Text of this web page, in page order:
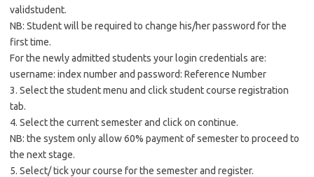
validstudent.
NB: Student will be required to change his/her password for the
first time.
For the newly admitted students your login credentials are:
username: index number and password: Reference Number
3. Select the student menu and click student course registration
tab.
4. Select the current semester and click on continue.
NB: the system only allow 60% payment of semester to proceed to
the next stage.
5. Select/ tick your course for the semester and register.